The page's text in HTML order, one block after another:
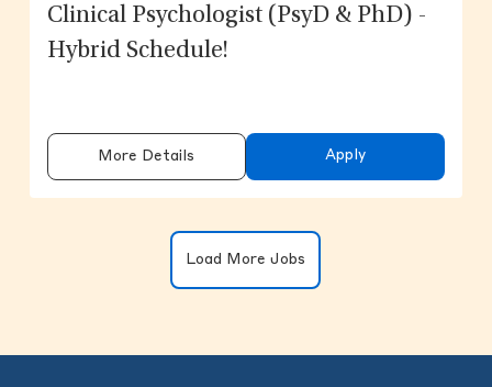
Clinical Psychologist (PsyD & PhD) -
Hybrid Schedule!
More Details Apply
Load More Jobs